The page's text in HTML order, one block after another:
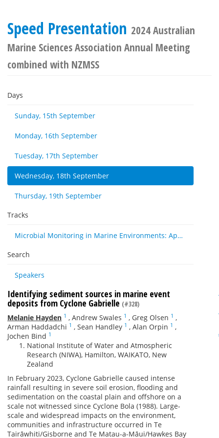
Speed Presentation 2024 Australian
Marine Sciences Association Annual Meeting
combined with NZMSS
Days
Sunday, 15th September
Monday, 16th September
Tuesday, 17th September
Wednesday, 18th September
Thursday, 19th September
Tracks
Microbial Monitoring in Marine Environments: Approaches and Applications in Environmental, Trophic and Disease Ecology
Search
Speakers
Identifying sediment sources in marine event
deposits from Cyclone Gabrielle (#328)
Melanie Hayden 1 , Andrew Swales 1 , Greg Olsen 1 ,
Arman Haddadchi 1 , Sean Handley 1 , Alan Orpin 1 ,
Jochen Bind 1
National Institute of Water and Atmospheric
Research (NIWA), Hamilton, WAIKATO, New
Zealand
In February 2023, Cyclone Gabrielle caused intense
rainfall resulting in severe soil erosion, flooding and
sedimentation on the coastal plain and offshore on a
scale not witnessed since Cyclone Bola (1988). Large-
scale and widespread impacts on the environment,
communities and infrastructure occurred in Te
Tairāwhiti/Gisborne and Te Matau-a-Māui/Hawkes Bay